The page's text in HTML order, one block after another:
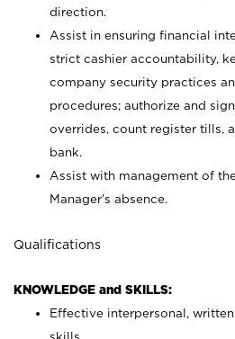
direction.
Assist in ensuring financial
strict cashier accountability,
company security practices
procedures; authorize and
overrides, count register tills,
bank.
Assist with management of
Manager’s absence.
Qualifications
KNOWLEDGE and SKILLS:
Effective interpersonal,
skills.